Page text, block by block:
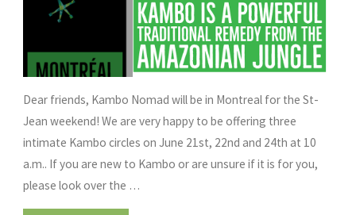
Dear friends, Kambo Nomad will be in Montreal for the St-
Jean weekend! We are very happy to be offering three
intimate Kambo circles on June 21st, 22nd and 24th at 10
a.m.. If you are new to Kambo or are unsure if it is for you,
please look over the …